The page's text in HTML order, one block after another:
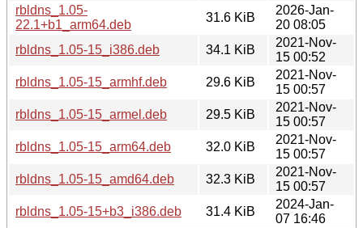
rbldns_1.05-
22.1+b1_arm64.deb
31.6 KiB
2026-Jan-
20 08:05
rbldns_1.05-15_i386.deb
34.1 KiB
2021-Nov-
15 00:52
rbldns_1.05-15_armhf.deb
29.6 KiB
2021-Nov-
15 00:57
rbldns_1.05-15_armel.deb
29.5 KiB
2021-Nov-
15 00:57
rbldns_1.05-15_arm64.deb
32.0 KiB
2021-Nov-
15 00:57
rbldns_1.05-15_amd64.deb
32.3 KiB
2021-Nov-
15 00:57
rbldns_1.05-15+b3_i386.deb
31.4 KiB
2024-Jan-
07 16:46